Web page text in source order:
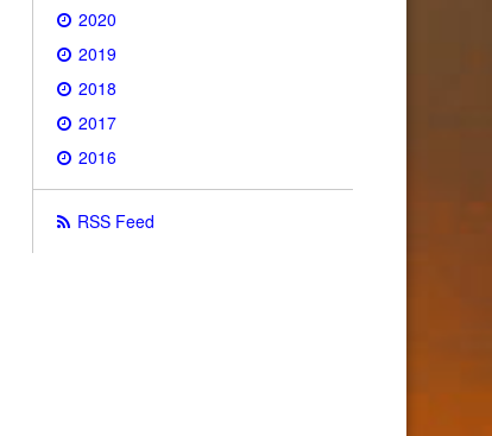
2020
2019
2018
2017
2016
RSS Feed